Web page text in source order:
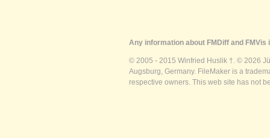
Any information about FMDiff and
© 2005 - 2015 Winfried Huslik †. © 2026
Augsburg, Germany. FileMaker is a
respective owners. This web site has not